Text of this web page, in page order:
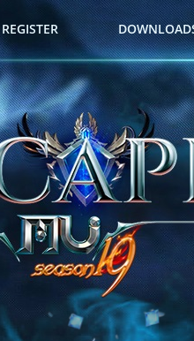
REGISTER